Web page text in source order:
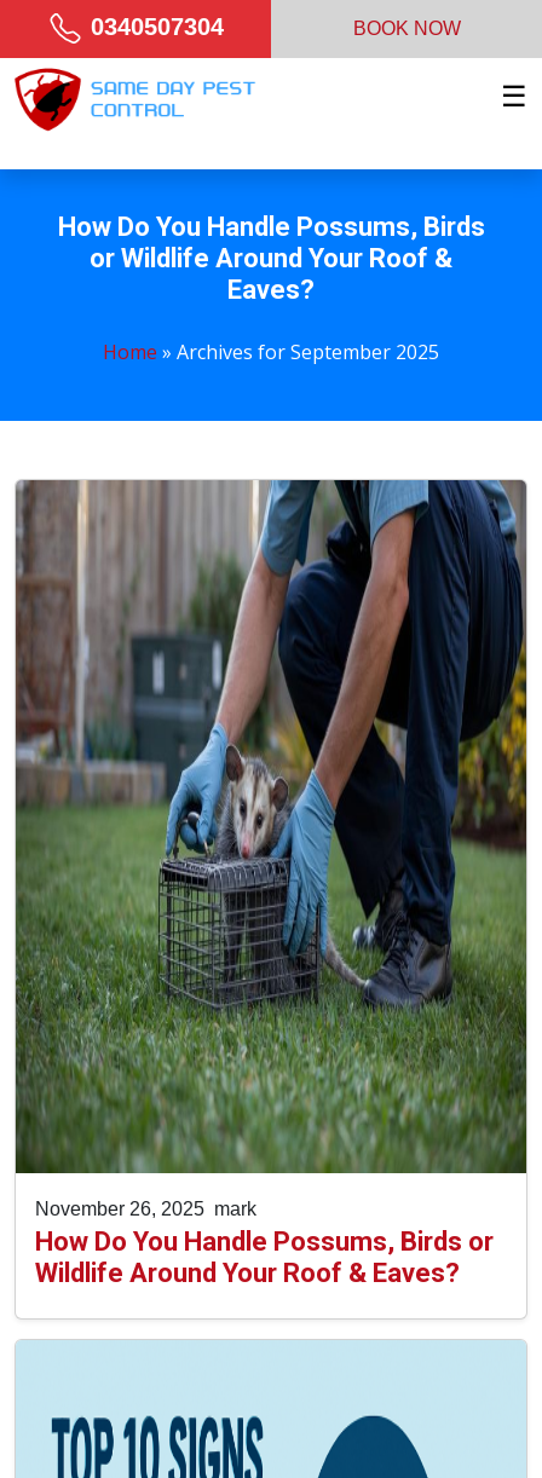
0340507304 BOOK NOW
☰
How Do You Handle Possums, Birds
or Wildlife Around Your Roof &
Eaves?
Home » Archives for September 2025
November 26, 2025 mark
How Do You Handle Possums, Birds or
Wildlife Around Your Roof & Eaves?